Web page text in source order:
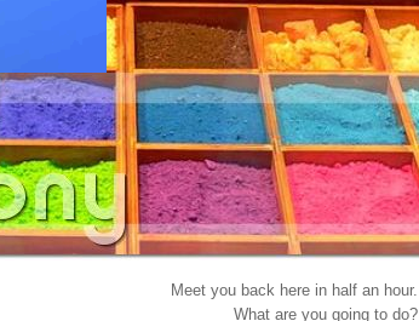
Meet you back here in half an hour.
What are you going to do?